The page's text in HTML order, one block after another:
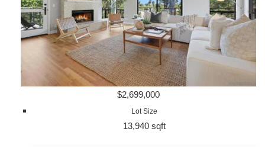
$2,699,000
Lot Size
13,940 sqft